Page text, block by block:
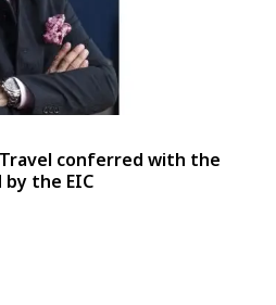
conferred with the
by the EIC